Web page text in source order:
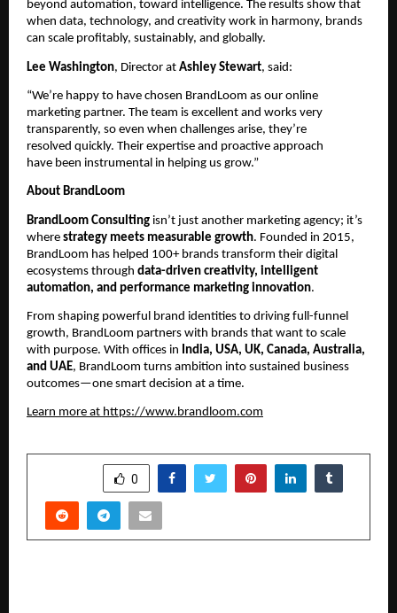
beyond automation, toward intelligence. The results show that
when data, technology, and creativity work in harmony, brands
can scale profitably, sustainably, and globally.
Lee Washington, Director at Ashley Stewart, said:
“We’re happy to have chosen BrandLoom as our online
marketing partner. The team is excellent and works very
transparently, so even when challenges arise, they’re
resolved quickly. Their expertise and proactive approach
have been instrumental in helping us grow.”
About BrandLoom
BrandLoom Consulting isn’t just another marketing agency; it’s
where strategy meets measurable growth. Founded in 2015,
BrandLoom has helped 100+ brands transform their digital
ecosystems through data-driven creativity, intelligent
automation, and performance marketing innovation.
From shaping powerful brand identities to driving full-funnel
growth, BrandLoom partners with brands that want to scale
with purpose. With offices in India, USA, UK, Canada, Australia,
and UAE, BrandLoom turns ambition into sustained business
outcomes—one smart decision at a time.
Learn more at https://www.brandloom.com
0